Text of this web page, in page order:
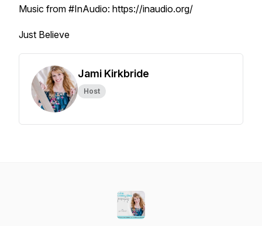
Music from #InAudio: https://inaudio.org/
Just Believe
Jami Kirkbride
Host